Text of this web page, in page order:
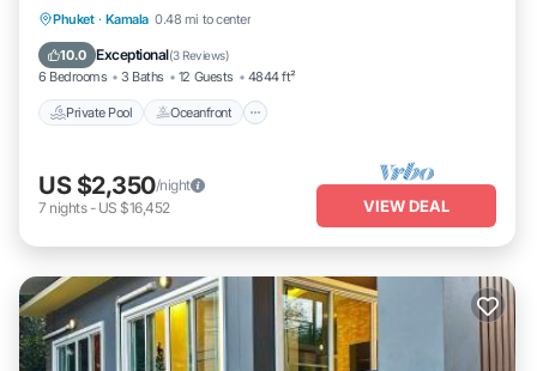
Phuket · Kamala 0.48 mi to center
10.0 Exceptional(3 Reviews)
6 Bedrooms 3 Baths 12 Guests 4844 ft²
Private Pool Oceanfront
Private Pool Oceanfront
Breakfast
US $2,350/night
7 nights- US $16,452 VIEW DEAL